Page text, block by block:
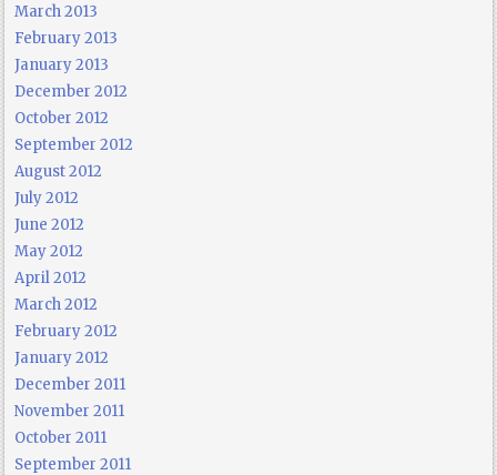
March 2013
February 2013
January 2013
December 2012
October 2012
September 2012
August 2012
July 2012
June 2012
May 2012
April 2012
March 2012
February 2012
January 2012
December 2011
November 2011
October 2011
September 2011